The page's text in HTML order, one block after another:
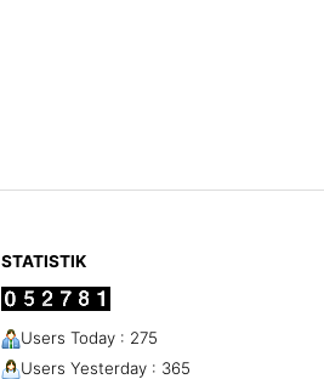
STATISTIK
Users Today : 275
Users Yesterday : 365